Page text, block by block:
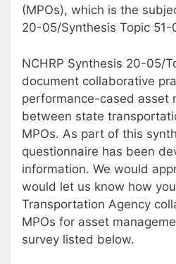
(MPOs), which is the
20-05/Synthesis Topic 51-
NCHRP Synthesis 20-05/
document collaborative
performance-cased asset
between state
MPOs. As part of this
questionnaire has been
information. We would
would let us know how
Transportation Agency
MPOs for asset
survey listed below.